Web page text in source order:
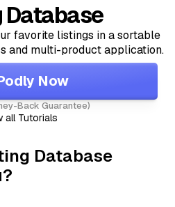
Database
favorite listings in a sortable
and multi-product application.
Now
Back Guarantee)
all Tutorials
Database